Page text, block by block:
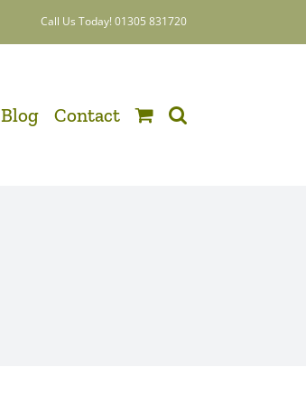
Call Us Today! 01305 831720
Blog Contact